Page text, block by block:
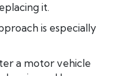
it.
is especially
a motor vehicle